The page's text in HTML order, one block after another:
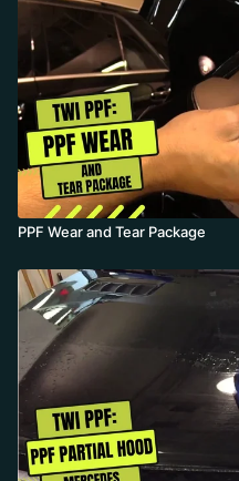
installer can complete a full
PPF Wear and Tear Package